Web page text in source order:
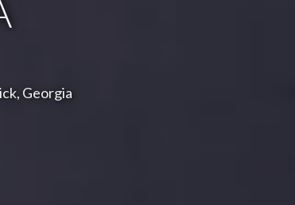
Georgia